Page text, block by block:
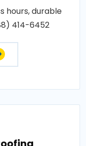
hours, durable
414-6452